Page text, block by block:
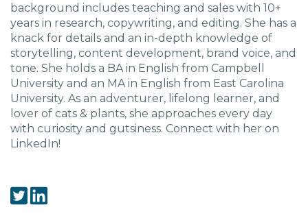
News
Careers
Charlotte, NC
High Point, NC
background includes teaching and sales with 10+
years in research, copywriting, and editing. She has a
knack for details and an in-depth knowledge of
storytelling, content development, brand voice, and
tone. She holds a BA in English from Campbell
University and an MA in English from East Carolina
University. As an adventurer, lifelong learner, and
lover of cats & plants, she approaches every day
with curiosity and gutsiness. Connect with her on
LinkedIn!